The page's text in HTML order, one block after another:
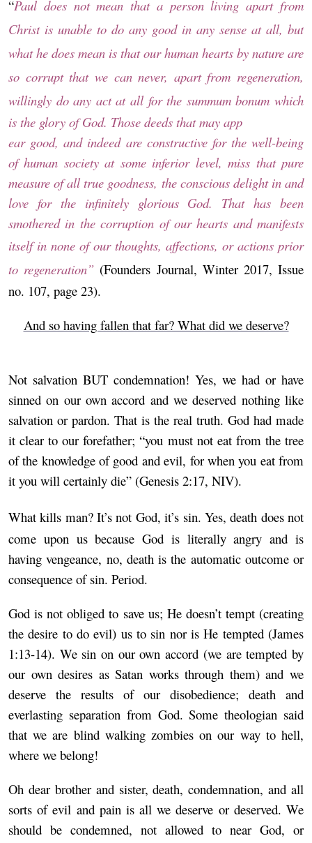
“Paul does not mean that a person living apart from
Christ is unable to do any good in any sense at all, but
what he does mean is that our human hearts by nature are
so corrupt that we can never, apart from regeneration,
willingly do any act at all for the summum bonumwhich
is the glory of God. Those deeds that may app
ear good, and indeed are constructive for the well-being
of human society at some inferior level, miss that pure
measure of all true goodness, the conscious delight in and
love for the infinitely glorious God. That has been
smothered in the corruption of our hearts and manifests
itself in none of our thoughts, affections, or actions prior
to regeneration” (Founders Journal, Winter 2017, Issue
no. 107, page 23).
And so having fallen that far? What did we deserve?
Not salvation BUT condemnation! Yes, we had or have
sinned on our own accord and we deserved nothing like
salvation or pardon. That is the real truth. God had made
it clear to our forefather; “you must not eat from the tree
of the knowledge of good and evil, for when you eat from
it you will certainly die” (Genesis 2:17, NIV).
What kills man? It’s not God, it’s sin. Yes, death does not
come upon us because God is literally angry and is
having vengeance, no, death is the automatic outcome or
consequence of sin. Period.
God is not obliged to save us; He doesn’t tempt (creating
the desire to do evil) us to sin nor is He tempted (James
1:13-14). We sin on our own accord (we are tempted by
our own desires as Satan works through them) and we
deserve the results of our disobedience; death and
everlasting separation from God. Some theologian said
that we are blind walking zombies on our way to hell,
where we belong!
Oh dear brother and sister, death, condemnation, and all
sorts of evil and pain is all we deserve or deserved. We
should be condemned, not allowed to near God, or